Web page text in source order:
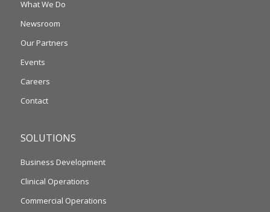
What We Do
Newsroom
Our Partners
Events
Careers
Contact
SOLUTIONS
Business Development
Clinical Operations
Commercial Operations